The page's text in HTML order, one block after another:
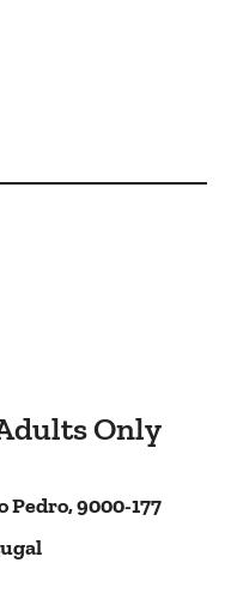
Only
Pedro, 9000-177